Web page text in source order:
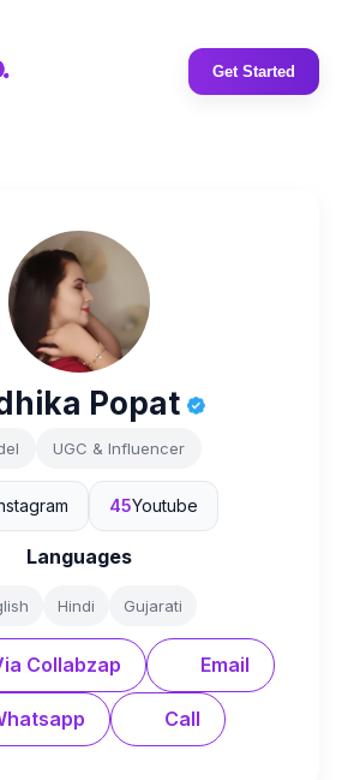
Get Started
Popat
UGC & Influencer
45Youtube
Languages
Hindi Gujarati
Collabzap Email
Call